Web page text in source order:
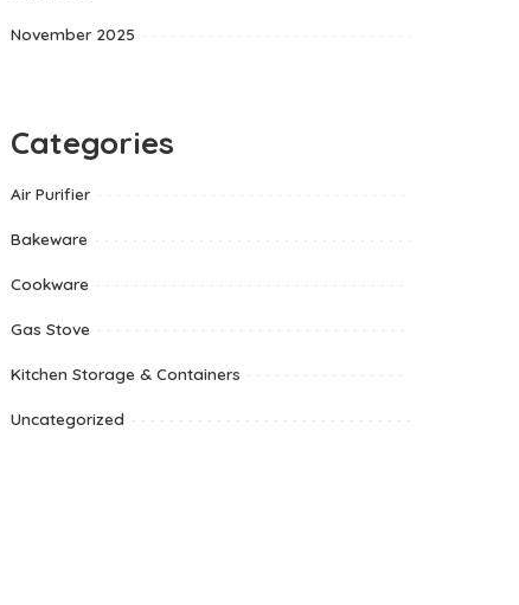
November 2025
Categories
Air Purifier
Bakeware
Cookware
Gas Stove
Kitchen Storage & Containers
Uncategorized